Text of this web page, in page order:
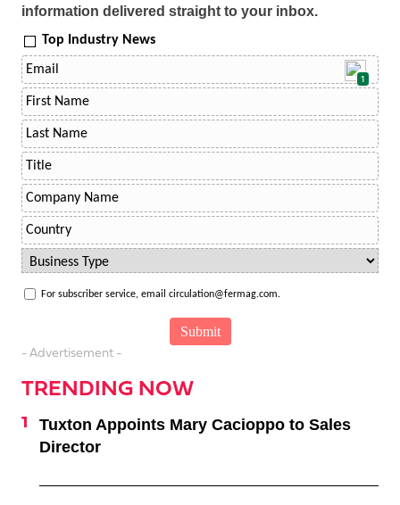
information delivered straight to your inbox.
Top Industry News
1
For subscriber service, email circulation@fermag.com.
- Advertisement -
TRENDING NOW
Tuxton Appoints Mary Cacioppo to Sales
Director